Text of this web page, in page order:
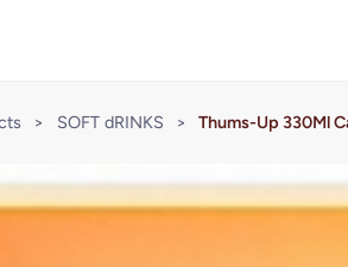
> SOFT dRINKS > Thums-Up 330Ml